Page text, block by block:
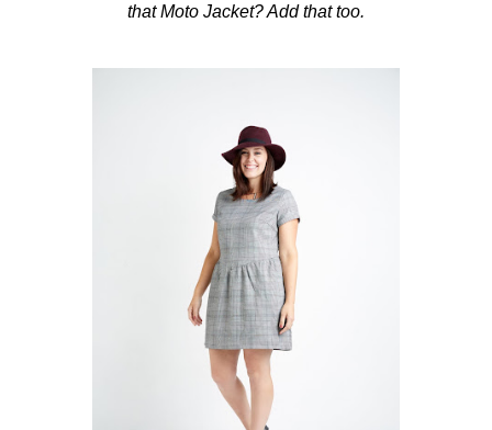
that Moto Jacket? Add that too.